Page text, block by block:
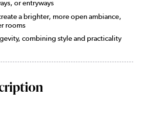
or entryways
a brighter, more open ambiance,
rooms
combining style and practicality